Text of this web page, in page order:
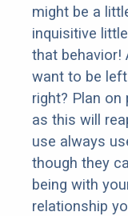
might be a
inquisitive
that behavior!
want to be
right? Plan
as this will
use always
though they
being with
relationship